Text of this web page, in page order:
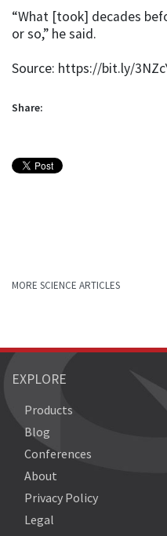
“What [took] decades
or so,” he said.
Source: https://bit.ly/
Share:
MORE SCIENCE ARTICLES
EXPLORE
Products
Blog
Conferences
About
Privacy Policy
Legal